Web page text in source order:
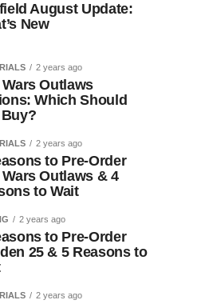
August Update:
New
2 years ago
Outlaws
Which Should
2 years ago
to Pre-Order
Outlaws & 4
to Wait
2 years ago
to Pre-Order
25 & 5 Reasons to
2 years ago